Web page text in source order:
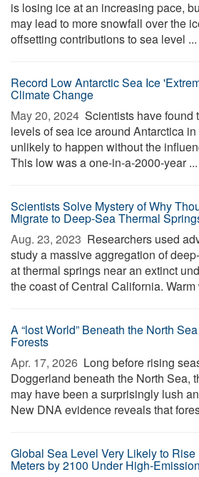
is losing ice at an increasing pace,
may lead to more snowfall over the
offsetting contributions to sea level ...
Record Low Antarctic Sea Ice
Climate Change
May 20, 2024  Scientists have found
levels of sea ice around Antarctica
unlikely to happen without the
This low was a one-in-a-2000-year ...
Scientists Solve Mystery of Why
Migrate to Deep-Sea Thermal
Aug. 23, 2023  Researchers used
study a massive aggregation of
at thermal springs near an extinct
the coast of Central California. Warm
A “lost World” Beneath the North
Forests
Apr. 17, 2026  Long before rising
Doggerland beneath the North Sea,
may have been a surprisingly lush
New DNA evidence reveals that
Global Sea Level Very Likely to
Meters by 2100 Under High-